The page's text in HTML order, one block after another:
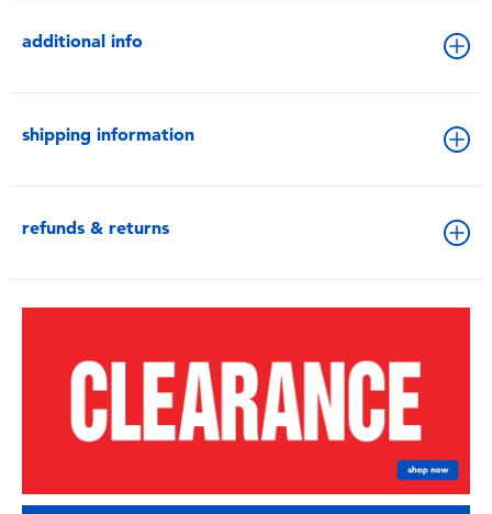
additional info
shipping information
refunds & returns